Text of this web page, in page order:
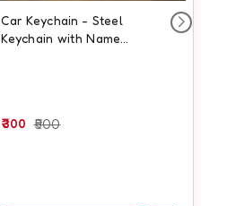
Car Keychain - Steel
Keychain with Name
300 500